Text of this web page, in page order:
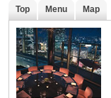
Top Menu Map